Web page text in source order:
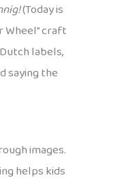
(Today is
Wheel” craft
labels,
saying the
images.
helps kids